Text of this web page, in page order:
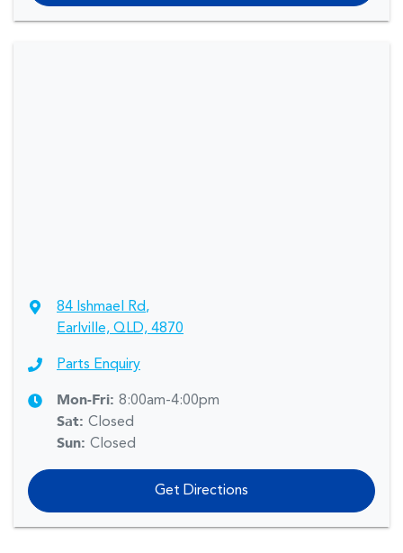
84 Ishmael Rd,
Earlville, QLD, 4870
Parts Enquiry
Mon-Fri: 8:00am-4:00pm
Sat: Closed
Sun: Closed
Get Directions